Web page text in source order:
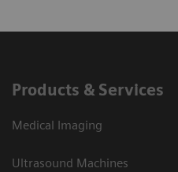
Products & Services
Medical Imaging
Ultrasound Machines